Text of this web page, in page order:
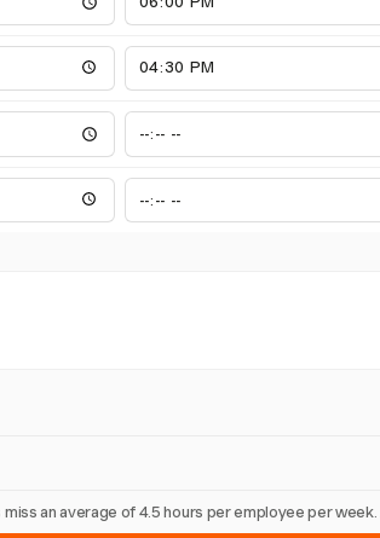
an average of 4.5 hours per employee per